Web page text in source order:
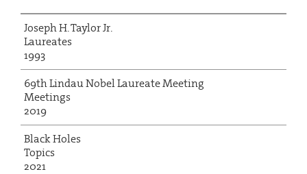
Joseph H. Taylor Jr.
Laureates
1993
69th Lindau Nobel Laureate Meeting
Meetings
2019
Black Holes
Topics
2021